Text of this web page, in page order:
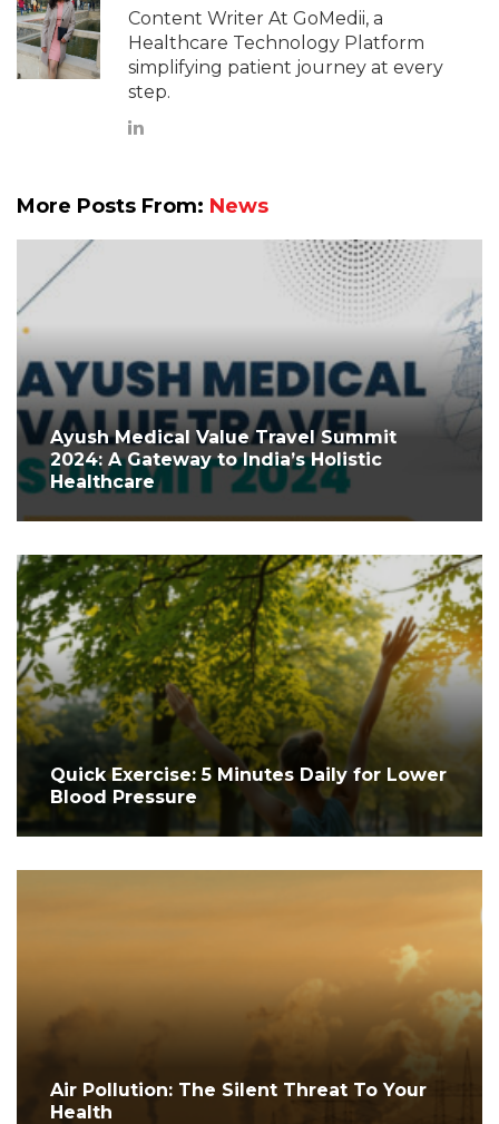
Content Writer At GoMedii, a
Healthcare Technology Platform
simplifying patient journey at every
step.
More Posts From: News
Ayush Medical Value Travel Summit
2024: A Gateway to India’s Holistic
Healthcare
Quick Exercise: 5 Minutes Daily for Lower
Blood Pressure
Air Pollution: The Silent Threat To Your
Health